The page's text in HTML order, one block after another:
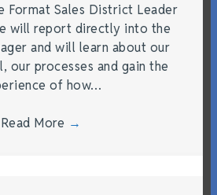
Format Sales District Leader
will report directly into the
and will learn about our
our processes and gain the
of how…
Read More →